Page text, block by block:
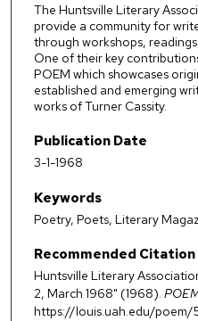
The Huntsville Literary
provide a community for
through workshops,
One of their key
POEM which showcases
established and emerging
works of Turner Cassity.
Publication Date
3-1-1968
Keywords
Poetry, Poets, Literary
Recommended Citation
Huntsville Literary
2, March 1968" (1968).
https://louis.uah.edu/poem/